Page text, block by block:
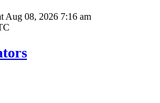
Aug 08, 2026 7:16 am